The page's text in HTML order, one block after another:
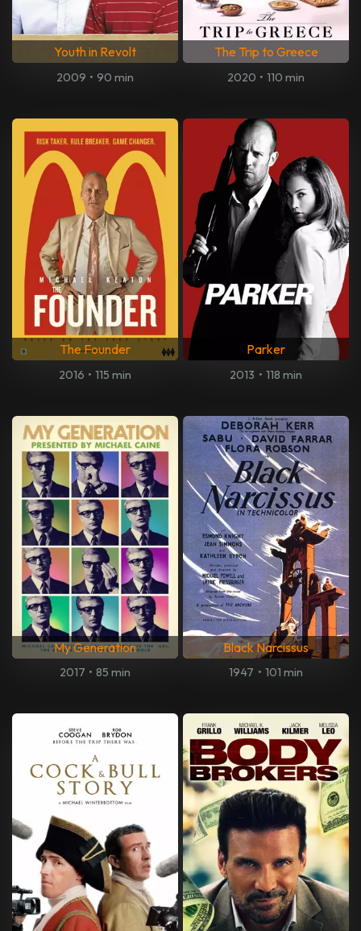
Youth in Revolt
2009 • 90 min
The Trip to Greece
2020 • 110 min
The Founder
2016 • 115 min
Parker
2013 • 118 min
My Generation
2017 • 85 min
Black Narcissus
1947 • 101 min